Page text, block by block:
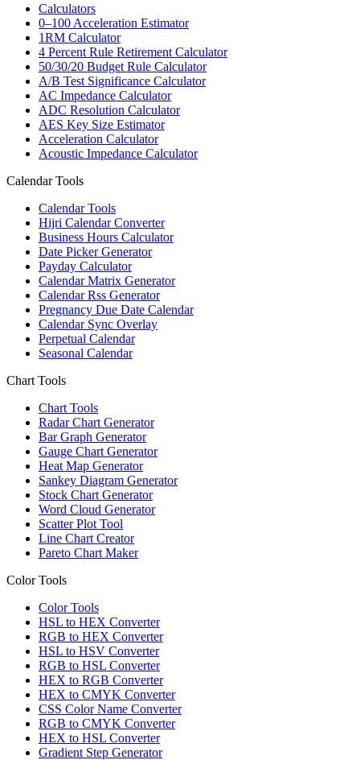
Calculators
0–100 Acceleration Estimator
1RM Calculator
4 Percent Rule Retirement Calculator
50/30/20 Budget Rule Calculator
A/B Test Significance Calculator
AC Impedance Calculator
ADC Resolution Calculator
AES Key Size Estimator
Acceleration Calculator
Acoustic Impedance Calculator
Calendar Tools
Calendar Tools
Hijri Calendar Converter
Business Hours Calculator
Date Picker Generator
Payday Calculator
Calendar Matrix Generator
Calendar Rss Generator
Pregnancy Due Date Calendar
Calendar Sync Overlay
Perpetual Calendar
Seasonal Calendar
Chart Tools
Chart Tools
Radar Chart Generator
Bar Graph Generator
Gauge Chart Generator
Heat Map Generator
Sankey Diagram Generator
Stock Chart Generator
Word Cloud Generator
Scatter Plot Tool
Line Chart Creator
Pareto Chart Maker
Color Tools
Color Tools
HSL to HEX Converter
RGB to HEX Converter
HSL to HSV Converter
RGB to HSL Converter
HEX to RGB Converter
HEX to CMYK Converter
CSS Color Name Converter
RGB to CMYK Converter
HEX to HSL Converter
Gradient Step Generator